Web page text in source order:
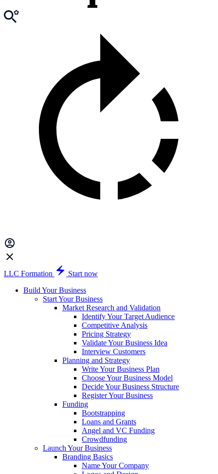
LLC Formation
Start now
Build Your Business
Start Your Business
Market Research and Validation
Identify Your Target Audience
Competitive Analysis
Pricing Strategy
Validate Your Business Idea
Interview Customers
Planning and Strategy
Write Your Business Plan
Choose Your Business Model
Decide Your Business Structure
Register Your Business
Funding
Bootstrapping
Loans and Grants
Angel and VC Funding
Crowdfunding
Launch Your Business
Branding Basics
Name Your Company